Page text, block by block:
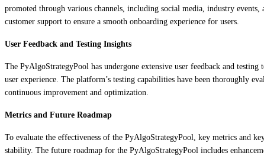
promoted through various channels, including social media, industry
customer support to ensure a smooth onboarding experience for users.
User Feedback and Testing Insights
The PyAlgoStrategyPool has undergone extensive user feedback and
user experience. The platform’s testing capabilities have been thoroughly
continuous improvement and optimization.
Metrics and Future Roadmap
To evaluate the effectiveness of the PyAlgoStrategyPool, key metrics and
stability. The future roadmap for the PyAlgoStrategyPool includes